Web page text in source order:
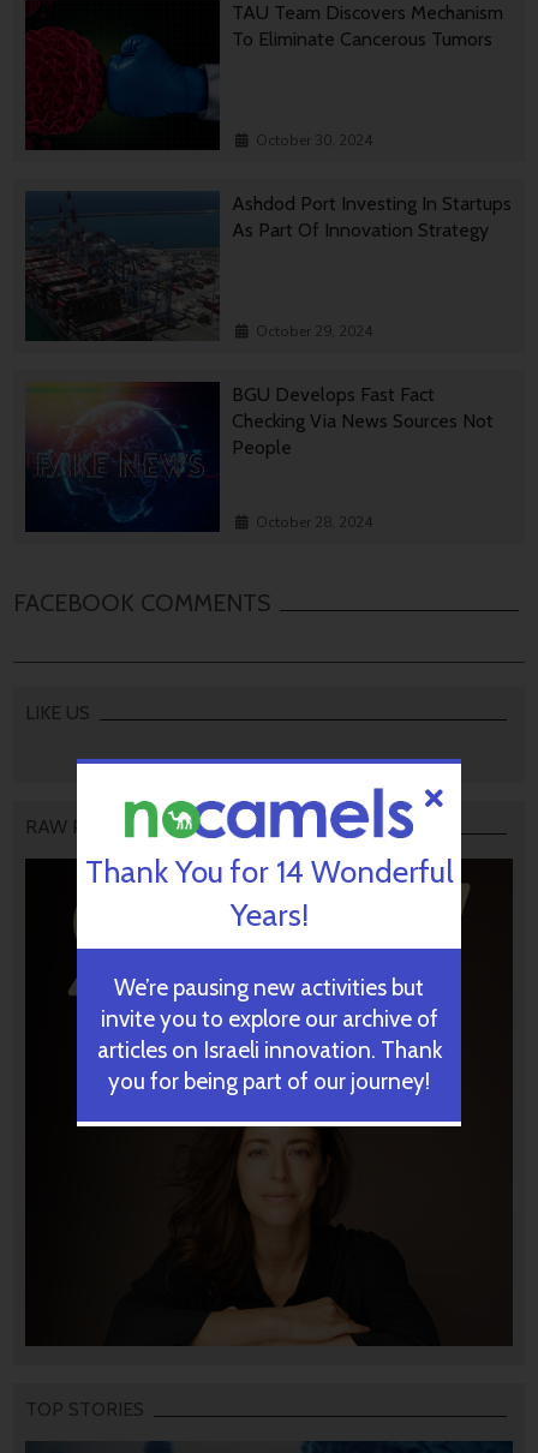
TAU Team Discovers Mechanism
To Eliminate Cancerous Tumors
October 30, 2024
Ashdod Port Investing In Startups
As Part Of Innovation Strategy
October 29, 2024
BGU Develops Fast Fact
Checking Via News Sources Not
People
October 28, 2024
FACEBOOK COMMENTS
LIKE US
RAW PODCAST
TOP STORIES
Thank You for 14 Wonderful
Years!
We’re pausing new activities but
invite you to explore our archive of
articles on Israeli innovation. Thank
you for being part of our journey!